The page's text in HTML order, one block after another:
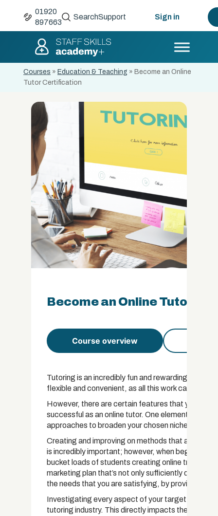
01920
897663
SearchSupport Sign in
Courses » Education & Teaching » Become an Online
Tutor Certification
Become an Online Tutor
Course overview
Tutoring is an incredibly fun and rewarding
flexible and convenient, as all this work can be
However, there are certain features that you
successful as an online tutor. One element that
approaches to broaden your chosen niche.
Creating and improving on methods that are
is incredibly important; however, when beginning
bucket loads of students creating online traffic.
marketing plan that’s not only sufficiently detailed
the needs that you are satisfying, by providing
Investigating every aspect of your target
tutoring industry. This directly impacts the